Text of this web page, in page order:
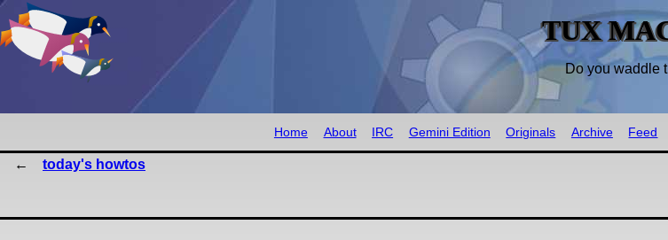
TUX
Do you waddle
Home About IRC Gemini Edition Originals Archive Feed
today's howtos